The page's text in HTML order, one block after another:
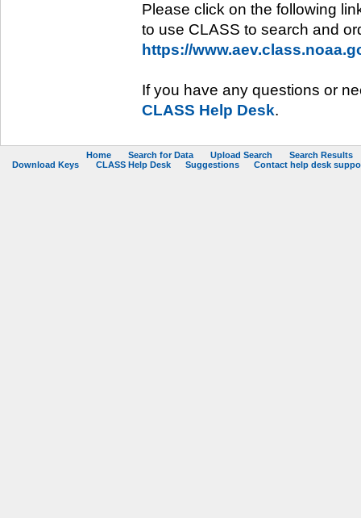
Please click on the following
to use CLASS to search and
https://
If you have any questions or
CLASS Help Desk.
Home Search for Data Upload Search
Search Results
Download Keys
CLASS Help Desk Suggestions Contact help desk